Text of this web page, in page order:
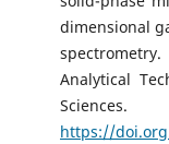
dimensional
Analytical
Sciences.
https://